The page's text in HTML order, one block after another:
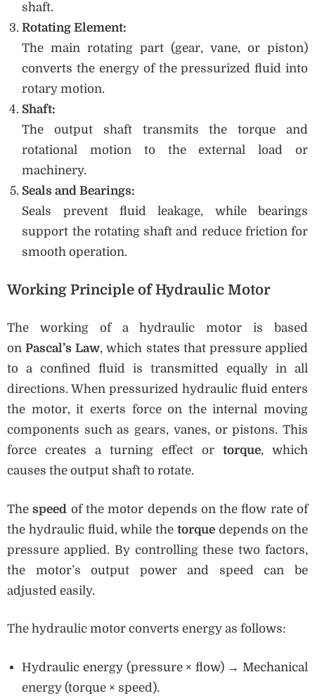
shaft.
Rotating Element:
The main rotating part (gear, vane, or piston)
converts the energy of the pressurized fluid into
rotary motion.
Shaft:
The output shaft transmits the torque and
rotational motion to the external load or
machinery.
Seals and Bearings:
Seals prevent fluid leakage, while bearings
support the rotating shaft and reduce friction for
smooth operation.
Working Principle of Hydraulic Motor
The working of a hydraulic motor is based
onPascal’s Law, which states that pressure applied
to a confined fluid is transmitted equally in all
directions. When pressurized hydraulic fluid enters
the motor, it exerts force on the internal moving
components such as gears, vanes, or pistons. This
force creates a turning effect or torque, which
causes the output shaft to rotate.
Thespeed of the motor depends on the flow rate of
the hydraulic fluid, while the torquedepends on the
pressure applied. By controlling these two factors,
the motor’s output power and speed can be
adjusted easily.
The hydraulic motor converts energy as follows:
Hydraulic energy (pressure × flow) → Mechanical
energy (torque × speed).